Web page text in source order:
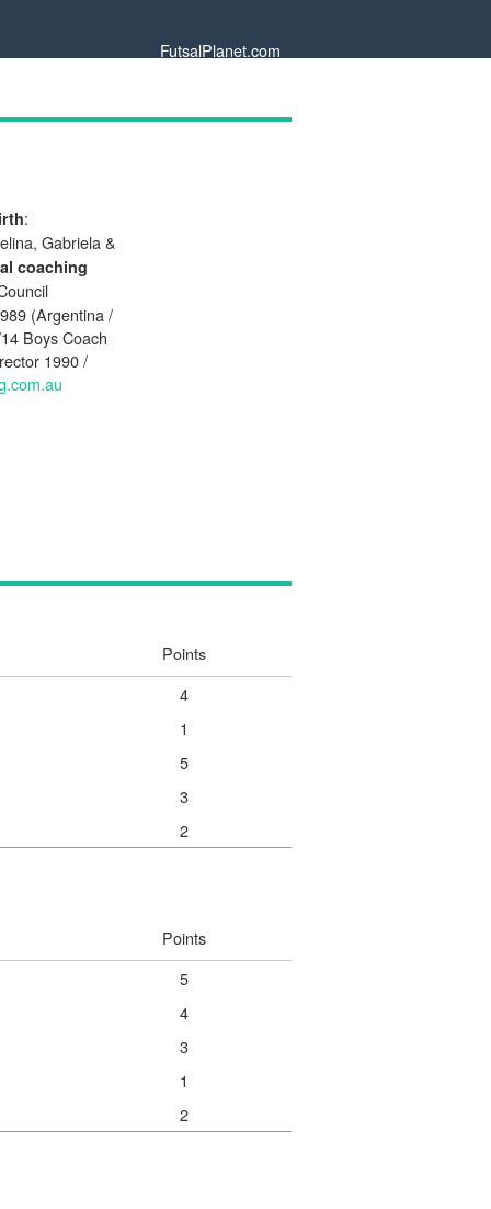
FutsalPlanet.com
:
Gabriela &
coaching
(Argentina /
Boys Coach
1990 /
Points
4
1
5
3
2
Points
5
4
3
1
2